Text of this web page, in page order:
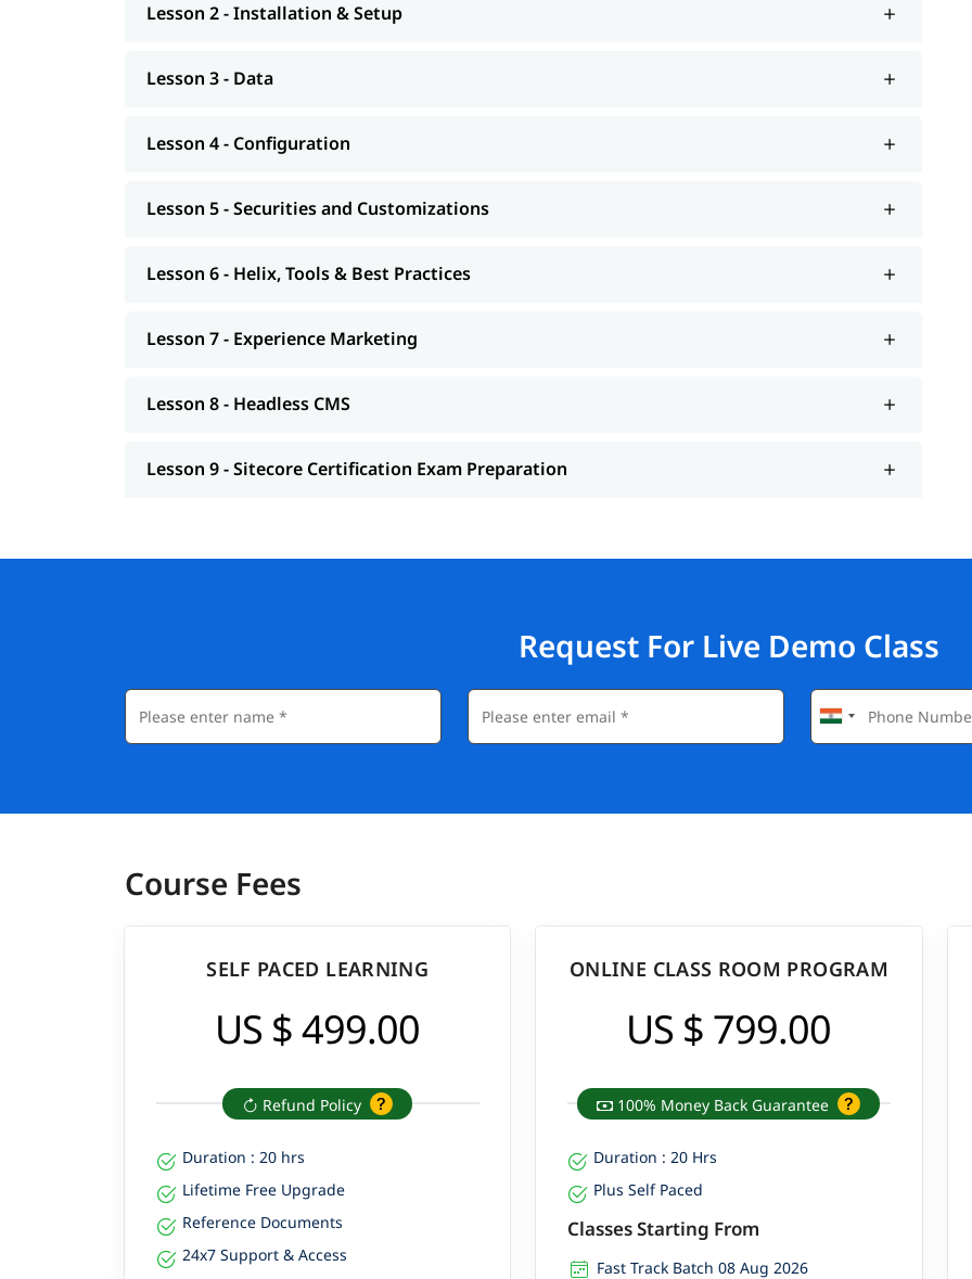
You can also explore
preparation withSitecore interview questions
Lesson 2 - Installation & Setup
Lesson 3 - Data
Lesson 4 - Configuration
Lesson 5 - Securities and Customizations
Lesson 6 - Helix, Tools & Best Practices
Lesson 7 - Experience Marketing
Lesson 8 - Headless CMS
Lesson 9 - Sitecore Certification Exam Preparation
Request For Live Demo Class
Course Fees
SELF PACED LEARNING
US $ 499.00
Refund Policy
Duration : 20 hrs
Lifetime Free Upgrade
Reference Documents
24x7 Support & Access
ONLINE CLASS ROOM PROGRAM
US $ 799.00
100% Money Back Guarantee
Duration : 20 Hrs
Plus Self Paced
Classes Starting From
Fast Track Batch 08 Aug 2026